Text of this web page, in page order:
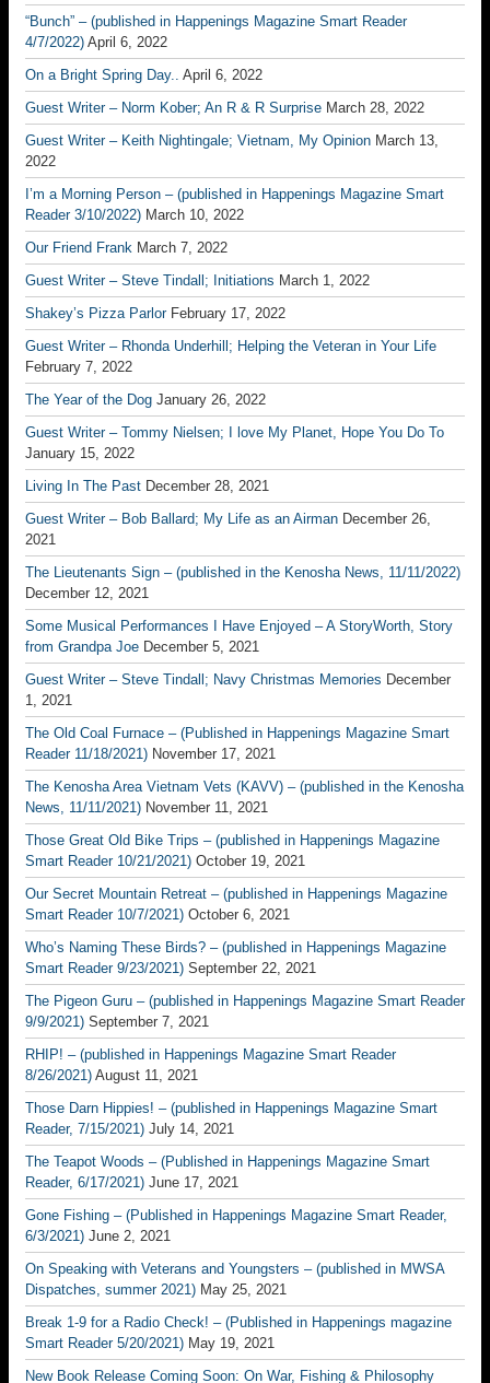
“Bunch” – (published in Happenings Magazine Smart Reader
4/7/2022) April 6, 2022
On a Bright Spring Day.. April 6, 2022
Guest Writer – Norm Kober; An R & R Surprise March 28, 2022
Guest Writer – Keith Nightingale; Vietnam, My Opinion March 13,
2022
I’m a Morning Person – (published in Happenings Magazine Smart
Reader 3/10/2022) March 10, 2022
Our Friend Frank March 7, 2022
Guest Writer – Steve Tindall; Initiations March 1, 2022
Shakey’s Pizza Parlor February 17, 2022
Guest Writer – Rhonda Underhill; Helping the Veteran in Your Life
February 7, 2022
The Year of the Dog January 26, 2022
Guest Writer – Tommy Nielsen; I love My Planet, Hope You Do To
January 15, 2022
Living In The Past December 28, 2021
Guest Writer – Bob Ballard; My Life as an Airman December 26,
2021
The Lieutenants Sign – (published in the Kenosha News, 11/11/2022)
December 12, 2021
Some Musical Performances I Have Enjoyed – A StoryWorth, Story
from Grandpa Joe December 5, 2021
Guest Writer – Steve Tindall; Navy Christmas Memories December
1, 2021
The Old Coal Furnace – (Published in Happenings Magazine Smart
Reader 11/18/2021) November 17, 2021
The Kenosha Area Vietnam Vets (KAVV) – (published in the Kenosha
News, 11/11/2021) November 11, 2021
Those Great Old Bike Trips – (published in Happenings Magazine
Smart Reader 10/21/2021) October 19, 2021
Our Secret Mountain Retreat – (published in Happenings Magazine
Smart Reader 10/7/2021) October 6, 2021
Who’s Naming These Birds? – (published in Happenings Magazine
Smart Reader 9/23/2021) September 22, 2021
The Pigeon Guru – (published in Happenings Magazine Smart Reader
9/9/2021) September 7, 2021
RHIP! – (published in Happenings Magazine Smart Reader
8/26/2021) August 11, 2021
Those Darn Hippies! – (published in Happenings Magazine Smart
Reader, 7/15/2021) July 14, 2021
The Teapot Woods – (Published in Happenings Magazine Smart
Reader, 6/17/2021) June 17, 2021
Gone Fishing – (Published in Happenings Magazine Smart Reader,
6/3/2021) June 2, 2021
On Speaking with Veterans and Youngsters – (published in MWSA
Dispatches, summer 2021) May 25, 2021
Break 1-9 for a Radio Check! – (Published in Happenings magazine
Smart Reader 5/20/2021) May 19, 2021
New Book Release Coming Soon: On War, Fishing & Philosophy